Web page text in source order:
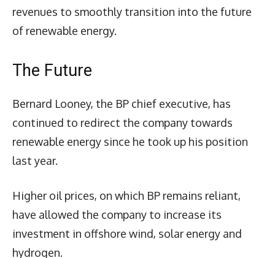
revenues to smoothly transition into the future
of renewable energy.
The Future
Bernard Looney, the BP chief executive, has
continued to redirect the company towards
renewable energy since he took up his position
last year.
Higher oil prices, on which BP remains reliant,
have allowed the company to increase its
investment in offshore wind, solar energy and
hydrogen.